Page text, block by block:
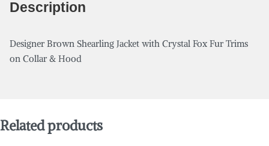
Description
Designer Brown Shearling Jacket with Crystal Fox Fur Trims
on Collar & Hood
Related products